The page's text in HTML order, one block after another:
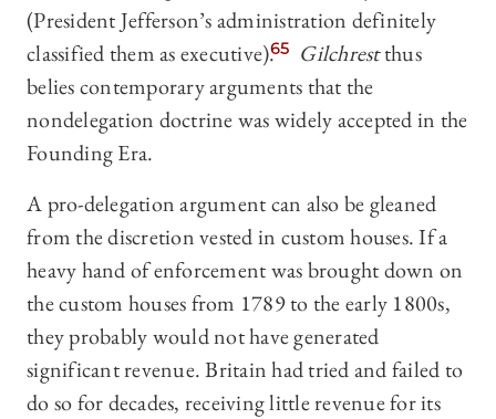
(President Jefferson’s administration definitely
classified them as executive).65 Gilchrestthus
belies contemporary arguments that the
nondelegation doctrine was widely accepted in the
Founding Era.
A pro-delegation argument can also be gleaned
from the discretion vested in custom houses. If a
heavy hand of enforcement was brought down on
the custom houses from 1789 to the early 1800s,
they probably would not have generated
significant revenue. Britain had tried and failed to
do so for decades, receiving little revenue for its